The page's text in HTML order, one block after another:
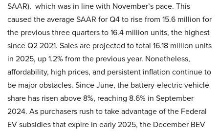
SAAR), which was in line with November’s pace. This
caused the average SAAR for Q4 to rise from 15.6 million for
the previous three quarters to 16.4 million units, the highest
since Q2 2021. Sales are projected to total 16.18 million units
in 2025, up 1.2% from the previous year. Nonetheless,
affordability, high prices, and persistent inflation continue to
be major obstacles. Since June, the battery-electric vehicle
share has risen above 8%, reaching 8.6% in September
2024. As purchasers rush to take advantage of the Federal
EV subsidies that expire in early 2025, the December BEV